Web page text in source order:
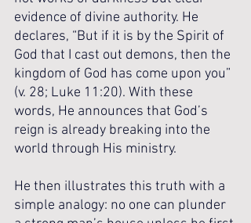
evidence of divine authority. He
declares, “But if it is by the Spirit of
God that I cast out demons, then the
kingdom of God has come upon you”
(v. 28; Luke 11:20). With these
words, He announces that God’s
reign is already breaking into the
world through His ministry.
He then illustrates this truth with a
simple analogy: no one can plunder